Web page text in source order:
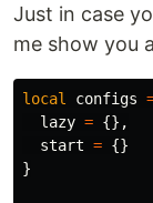
Just in case
me show you
local configs
lazy = {},
start = {}
}